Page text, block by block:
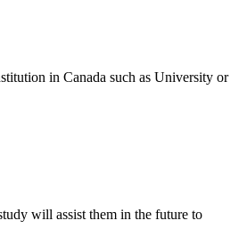
in Canada such as University or
will assist them in the future to